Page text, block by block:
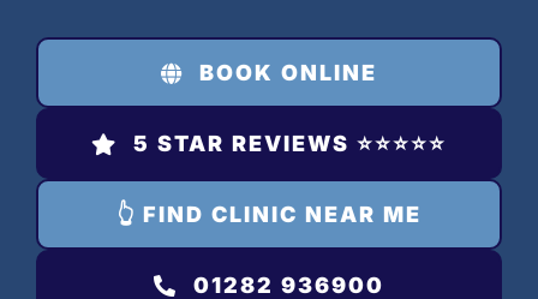
content
BOOK ONLINE
5 STAR REVIEWS ⭐️⭐️⭐️⭐️⭐️
👆 FIND CLINIC NEAR ME
01282 936900